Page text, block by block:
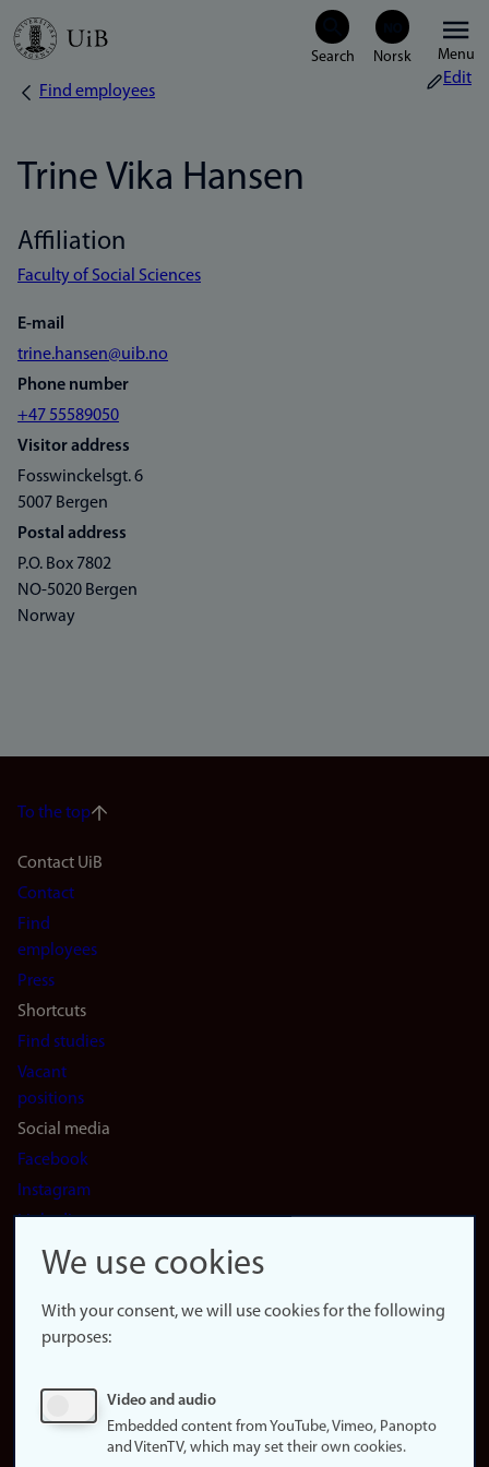
Skip
Menu
Breadcrumb
Find employees
Edit
Trine Vika Hansen
Affiliation
Faculty of Social Sciences
E-mail
trine.hansen@uib.no
Phone number
+47 55589050
Visitor address
Fosswinckelsgt. 6
5007 Bergen
Postal address
P.O. Box 7802
NO-5020 Bergen
Norway
To the top
Footer
navigation
(en)
Contact UiB
Contact
Find
employees
Press
Shortcuts
Find studies
Vacant
positions
Social media
Facebook
Instagram
LinkedIn
Snapchat
website
About
Update
consent
We use cookies
With your consent, we will use cookies for the following
purposes:
Video and audio
Embedded content from YouTube, Vimeo, Panopto
and VitenTV, which may set their own cookies.